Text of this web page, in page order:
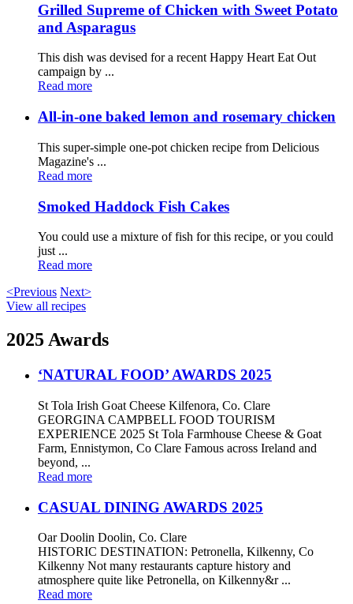
Grilled Supreme of Chicken with Sweet Potato
and Asparagus
This dish was devised for a recent Happy Heart Eat Out
campaign by ...
Read more
All-in-one baked lemon and rosemary chicken
This super-simple one-pot chicken recipe from Delicious
Magazine's ...
Read more
Smoked Haddock Fish Cakes
You could use a mixture of fish for this recipe, or you could
just ...
Read more
<Previous Next>
View all recipes
2025 Awards
‘NATURAL FOOD’ AWARDS 2025
St Tola Irish Goat Cheese Kilfenora, Co. Clare
GEORGINA CAMPBELL FOOD TOURISM
EXPERIENCE 2025 St Tola Farmhouse Cheese & Goat
Farm, Ennistymon, Co Clare Famous across Ireland and
beyond, ...
Read more
CASUAL DINING AWARDS 2025
Oar Doolin Doolin, Co. Clare
HISTORIC DESTINATION: Petronella, Kilkenny, Co
Kilkenny Not many restaurants capture history and
atmosphere quite like Petronella, on Kilkenny&r ...
Read more